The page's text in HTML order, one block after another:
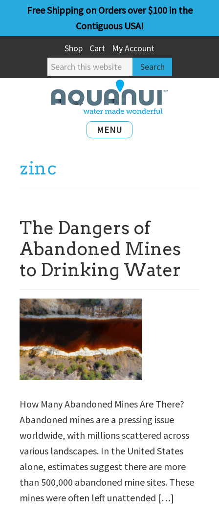
main
primary
Free Shipping on Orders over $100 in the
Contiguous USA!
Shop Cart
My Account
Search
this
website
MENU
zinc
The Dangers of
Abandoned Mines
to Drinking Water
How Many Abandoned Mines Are There?
Abandoned mines are a pressing issue
worldwide, with millions scattered across
various landscapes. In the United States
alone, estimates suggest there are more
than 500,000 abandoned mine sites. These
mines were often left unattended […]